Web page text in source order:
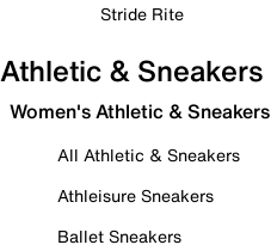
Stride Rite
Athletic & Sneakers
Women's Athletic & Sneakers
All Athletic & Sneakers
Athleisure Sneakers
Ballet Sneakers